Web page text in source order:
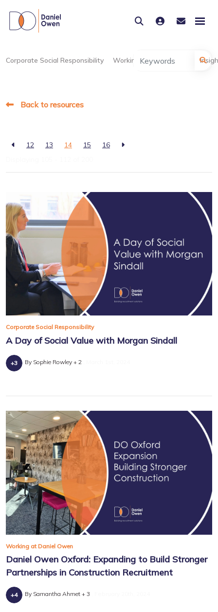
Corporate Social Responsibility Working at Daniel Owen
Back to resources
12 13 14 15
16
Corporate Social Responsibility
A Day of Social Value with Morgan Sindall
By Sophie Rowley + 2
Working at Daniel Owen
Daniel Owen Oxford: Expanding to Build Stronger
Partnerships in Construction Recruitment
By Samantha Ahmet + 3